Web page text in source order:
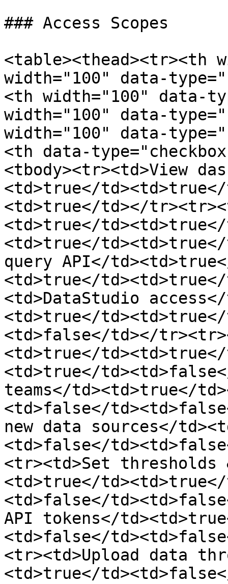
### Access Scopes
<table><thead><tr><th
width="100" data-
<th width="100" data-
width="100" data-
width="100" data-
<th data-
<tbody><tr><td>View
<td>true</
<td>true</td></
<td>true</
<td>true</
query API</
<td>true</
<td>DataStudio
<td>true</
<td>false</td></
<td>true</
<td>true</
teams</td><td>true</
<td>false</
new data sources</
<td>false</
<tr><td>Set thresholds
<td>true</
<td>false</
API tokens</
<td>false</
<tr><td>Upload data
<td>true</